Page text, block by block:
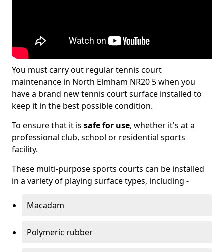
You must carry out regular tennis court
maintenance in North Elmham NR20 5 when you
have a brand new tennis court surface installed to
keep it in the best possible condition.
To ensure that it is safe for use, whether it's at a
professional club, school or residential sports
facility.
These multi-purpose sports courts can be installed
in a variety of playing surface types, including -
Macadam
Polymeric rubber